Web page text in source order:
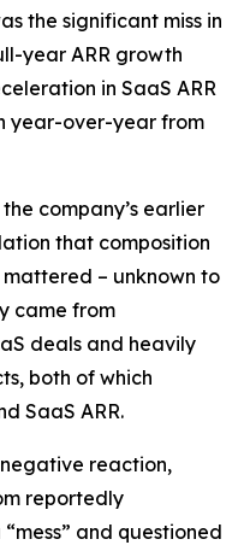
the significant miss in
year ARR growth
in SaaS ARR
year-over-year from
company’s earlier
that composition
– unknown to
came from
deals and heavily
both of which
SaaS ARR.
reaction,
reportedly
and questioned